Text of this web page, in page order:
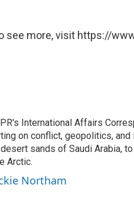
see more, visit https://
International Affairs
on conflict, geopolitics,
sands of Saudi Arabia,
Arctic.
Northam